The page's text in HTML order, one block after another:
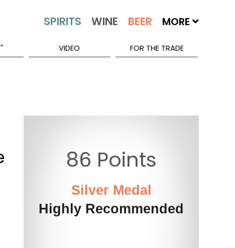
MORE
VIDEO FOR THE TRADE
86 Points
Silver Medal
Highly Recommended